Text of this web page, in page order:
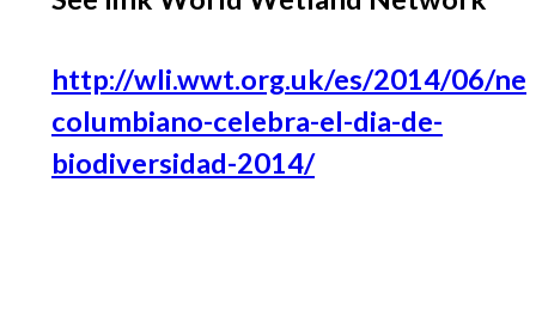
http://wli.wwt.org.uk/es/2014/06/
columbiano-celebra-el-dia-de-
biodiversidad-2014/